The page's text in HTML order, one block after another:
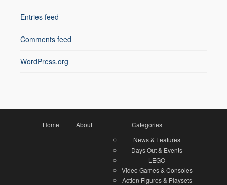
Entries feed
Comments feed
WordPress.org
Home About
Categories
News & Features
Days Out & Events
LEGO
Video Games & Consoles
Action Figures & Playsets